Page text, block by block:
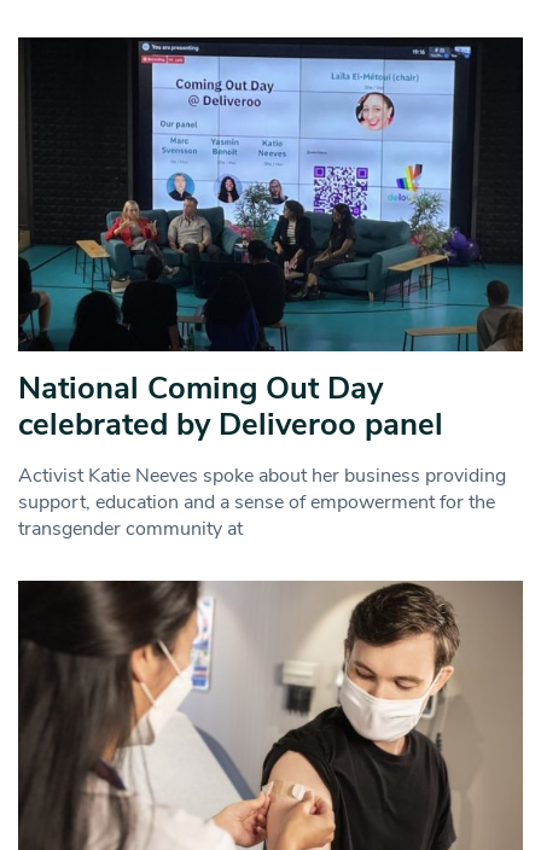
National Coming Out Day
celebrated by Deliveroo panel
Activist Katie Neeves spoke about her business providing
support, education and a sense of empowerment for the
transgender community at